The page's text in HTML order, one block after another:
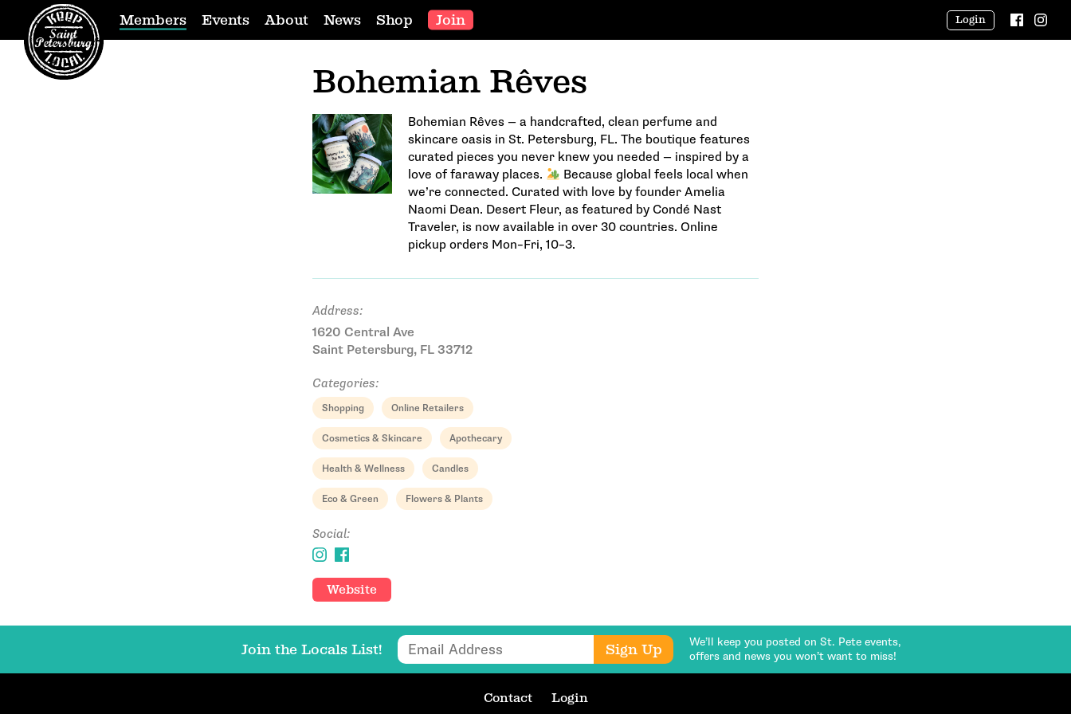
Members Events About News Shop Join Login
Bohemian Rêves
Bohemian Rêves — a handcrafted, clean perfume and
skincare oasis in St. Petersburg, FL. The boutique features
curated pieces you never knew you needed — inspired by a
love of faraway places.
Because global feels local when
we’re connected. Curated with love by founder Amelia
Naomi Dean. Desert Fleur, as featured by Condé Nast
Traveler, is now available in over 30 countries. Online
pickup orders Mon–Fri, 10–3.
Address:
1620 Central Ave
Saint Petersburg, FL 33712
Categories:
Shopping Online Retailers
Cosmetics & Skincare Apothecary
Health & Wellness Candles
Eco & Green Flowers & Plants
Social:
Website
Join the Locals List! Email Address Sign Up
We’ll keep you posted on St. Pete events,
offers and news you won’t want to miss!
Contact Login
Email Address